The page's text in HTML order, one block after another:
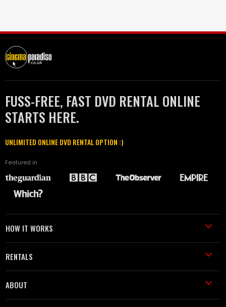
FUSS-FREE, FAST DVD RENTAL ONLINE
STARTS HERE.
UNLIMITED ONLINE DVD RENTAL OPTION :)
Featured in
HOW IT WORKS
RENTALS
ABOUT